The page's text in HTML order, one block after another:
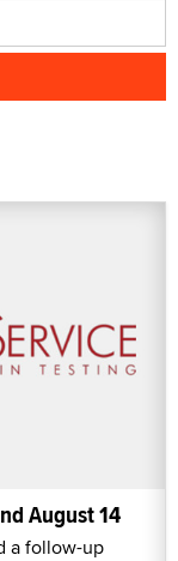
August 14
a follow-up